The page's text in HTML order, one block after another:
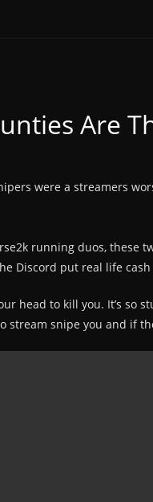
Are
were a streamers
running duos, these
Discord put real life cash
head to kill you. It’s so
stream snipe you and if